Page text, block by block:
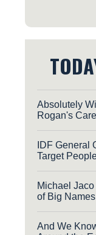
Absolutely
Rogan's
IDF General
Target
Michael
of Big Names
And We